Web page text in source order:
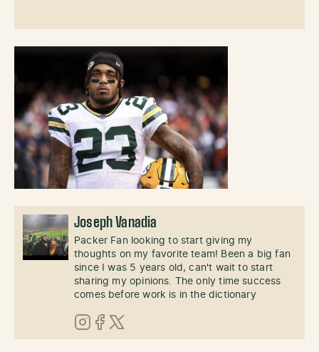
Joseph Vanadia
Packer Fan looking to start giving my
thoughts on my favorite team! Been a big fan
since I was 5 years old, can't wait to start
sharing my opinions. The only time success
comes before work is in the dictionary
Instagram
Facebook
X (Twitter)